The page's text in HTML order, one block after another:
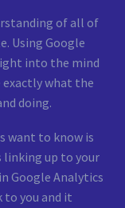
of all of
Using Google
into the mind
exactly what the
doing.
want to know is
linking up to your
Google Analytics
you and it